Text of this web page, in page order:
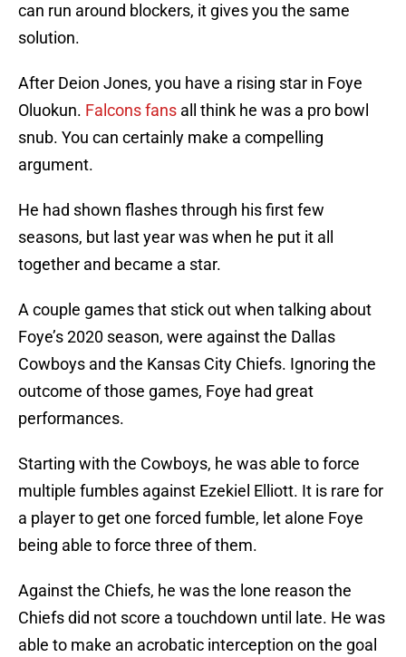
can run around blockers, it gives you the same
solution.
After Deion Jones, you have a rising star in Foye
Oluokun. Falcons fans all think he was a pro bowl
snub. You can certainly make a compelling
argument.
He had shown flashes through his first few
seasons, but last year was when he put it all
together and became a star.
A couple games that stick out when talking about
Foye’s 2020 season, were against the Dallas
Cowboys and the Kansas City Chiefs. Ignoring the
outcome of those games, Foye had great
performances.
Starting with the Cowboys, he was able to force
multiple fumbles against Ezekiel Elliott. It is rare for
a player to get one forced fumble, let alone Foye
being able to force three of them.
Against the Chiefs, he was the lone reason the
Chiefs did not score a touchdown until late. He was
able to make an acrobatic interception on the goal